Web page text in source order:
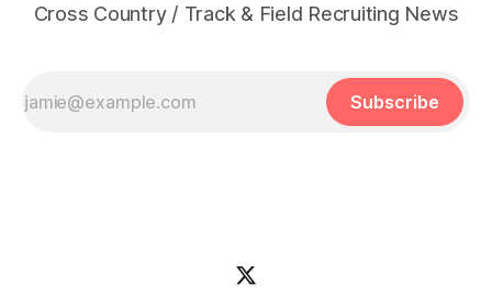
Cross Country / Track & Field Recruiting News
Subscribe